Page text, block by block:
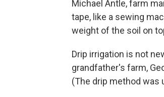
Michael Antle, farm
tape, like a sewing
weight of the soil on
Drip irrigation is not
grandfather's farm,
(The drip method was